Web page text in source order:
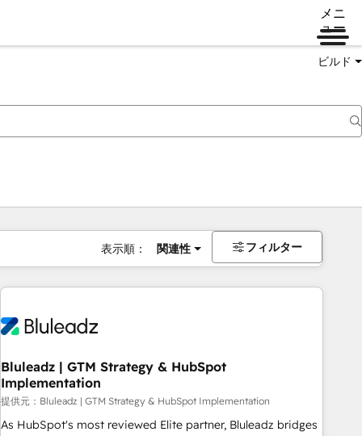
メニ
ュー
ビルド
表示順： 関連性 フィルター
Bluleadz | GTM Strategy & HubSpot
Implementation
提供元：Bluleadz | GTM Strategy & HubSpot Implementation
As HubSpot's most reviewed Elite partner, Bluleadz bridges